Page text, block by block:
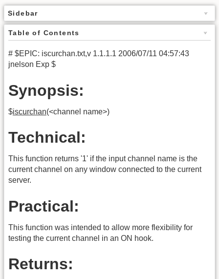
Sidebar
Table of Contents
# $EPIC: iscurchan.txt,v 1.1.1.1 2006/07/11 04:57:43
jnelson Exp $
Synopsis:
$iscurchan(<channel name>)
Technical:
This function returns '1' if the input channel name is the
current channel on any window connected to the current
server.
Practical:
This function was intended to allow more flexibility for
testing the current channel in an ON hook.
Returns: